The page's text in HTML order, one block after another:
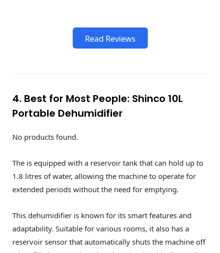
Read Reviews
4. Best for Most People: Shinco 10L
Portable Dehumidifier
No products found.
The is equipped with a reservoir tank that can hold up to
1.8 litres of water, allowing the machine to operate for
extended periods without the need for emptying.
This dehumidifier is known for its smart features and
adaptability. Suitable for various rooms, it also has a
reservoir sensor that automatically shuts the machine off